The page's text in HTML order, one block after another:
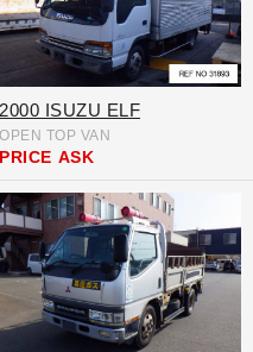
2000 ISUZU ELF
OPEN TOP VAN
PRICE ASK